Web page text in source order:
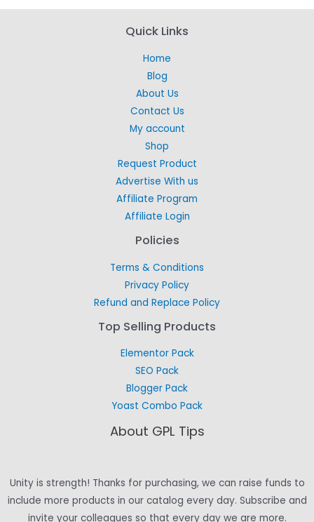
Quick Links
Home
Blog
About Us
Contact Us
My account
Shop
Request Product
Advertise With us
Affiliate Program
Affiliate Login
Policies
Terms & Conditions
Privacy Policy
Refund and Replace Policy
Top Selling Products
Elementor Pack
SEO Pack
Blogger Pack
Yoast Combo Pack
About GPL Tips
Unity is strength! Thanks for purchasing, we can raise funds to
include more products in our catalog every day. Subscribe and
invite your colleagues so that every day we are more.